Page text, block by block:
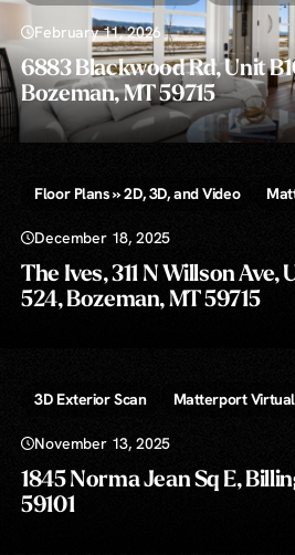
February 11, 2026
6883 Blackwood Rd, Unit
Bozeman, MT 59715
Floor Plans » 2D, 3D, and Video
December 18, 2025
The Ives, 311 N Willson Ave,
524, Bozeman, MT 59715
3D Exterior Scan Matterport
November 13, 2025
1845 Norma Jean Sq E,
59101